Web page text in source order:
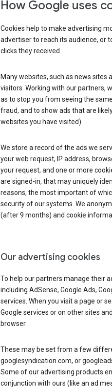
How Google uses
Cookies help to make advertising
advertiser to reach its audience, or
clicks they received.
Many websites, such as news sites
visitors. Working with our partners,
as to stop you from seeing the
fraud, and to show ads that are
websites you have visited).
We store a record of the ads we
your web request, IP address,
your request, and one or more
are signed-in, that may uniquely
reasons, the most important of
security of our systems. We
(after 9 months) and cookie
Our advertising cookies
To help our partners manage their
including AdSense, Google Ads,
services. When you visit a page or
Google services or on other sites
browser.
These may be set from a few
googlesyndication.com, or
Some of our advertising products
conjunction with ours (like an ad